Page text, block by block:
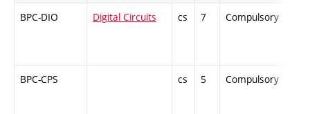
BPC-DIO Digital Circuits cs 7 Compulsory
BPC-CPS cs 5 Compulsory